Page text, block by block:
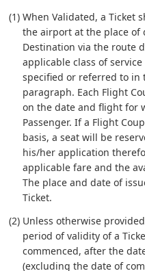
(1) When Validated, a Ticket
the airport at the place
Destination via the route
applicable class of
specified or referred to in
paragraph. Each Flight
on the date and flight for
Passenger. If a Flight
basis, a seat will be
his/her application
applicable fare and the
The place and date of
Ticket.
(2) Unless otherwise
period of validity of a
commenced, after the
(excluding the date of